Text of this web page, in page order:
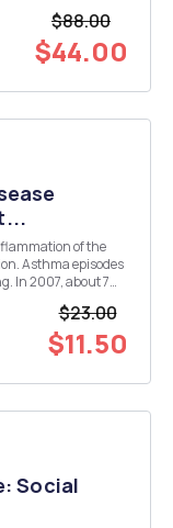
$88.00
$44.00
of the
Asthma episodes
In 2007, about 7%
$23.00
$11.50
Social